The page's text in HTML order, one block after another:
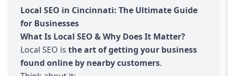
Local Citations & NAP Consistency
Ensuring yourName, Address, Phone (NAP)
accurate across 50+ directories
Building local backlinks from trusted Cincinnati
websites
Hyperlocal Keyword Targeting
Local SEO in Cincinnati: The Ultimate Guide
for Businesses
What Is Local SEO & Why Does It Matter?
Local SEO is the art of getting your business
found online by nearby customers.